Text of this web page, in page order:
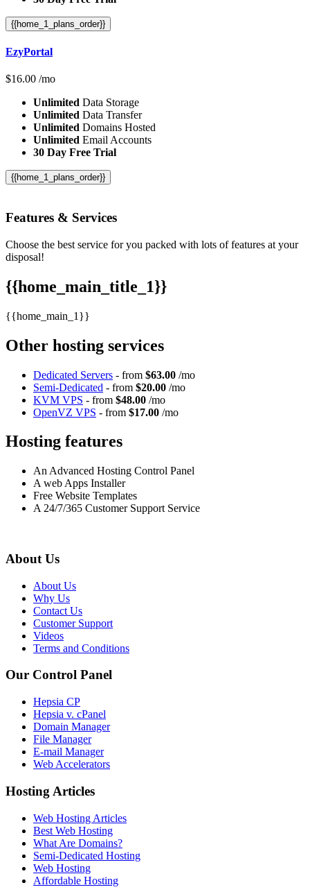
{{home_1_plans_order}}
EzyPortal
$16.00 /mo
Unlimited Data Storage
Unlimited Data Transfer
Unlimited Domains Hosted
Unlimited Email Accounts
30 Day Free Trial
{{home_1_plans_order}}
Features & Services
Choose the best service for you packed with lots of features at your
disposal!
{{home_main_title_1}}
{{home_main_1}}
Other hosting services
Dedicated Servers - from $63.00 /mo
Semi-Dedicated - from $20.00 /mo
KVM VPS - from $48.00 /mo
OpenVZ VPS - from $17.00 /mo
Hosting features
An Advanced Hosting Control Panel
A web Apps Installer
Free Website Templates
A 24/7/365 Customer Support Service
About Us
About Us
Why Us
Contact Us
Customer Support
Videos
Terms and Conditions
Our Control Panel
Hepsia CP
Hepsia v. cPanel
Domain Manager
File Manager
E-mail Manager
Web Accelerators
Hosting Articles
Web Hosting Articles
Best Web Hosting
What Are Domains?
Semi-Dedicated Hosting
Web Hosting
Affordable Hosting